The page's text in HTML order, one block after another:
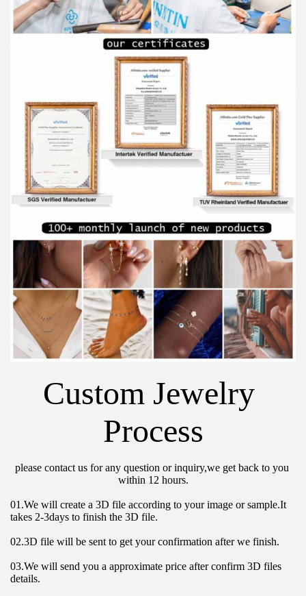
Custom Jewelry
Process
please contact us for any question or inquiry,we get back to you
within 12 hours.
01.We will create a 3D file according to your image or sample.It
takes 2-3days to finish the 3D file.
02.3D file will be sent to get your confirmation after we finish.
03.We will send you a approximate price after confirm 3D files
details.